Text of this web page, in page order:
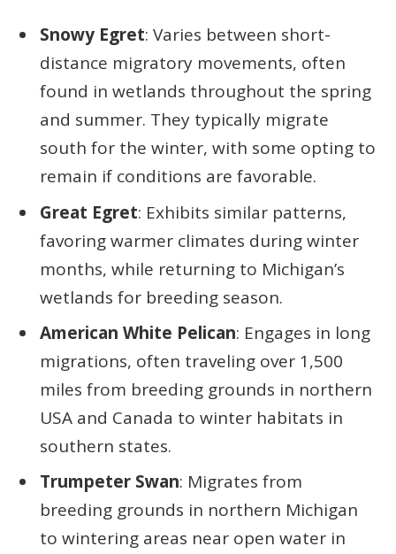
Snowy Egret: Varies between short-
distance migratory movements, often
found in wetlands throughout the spring
and summer. They typically migrate
south for the winter, with some opting to
remain if conditions are favorable.
Great Egret: Exhibits similar patterns,
favoring warmer climates during winter
months, while returning to Michigan’s
wetlands for breeding season.
American White Pelican: Engages in long
migrations, often traveling over 1,500
miles from breeding grounds in northern
USA and Canada to winter habitats in
southern states.
Trumpeter Swan: Migrates from
breeding grounds in northern Michigan
to wintering areas near open water in